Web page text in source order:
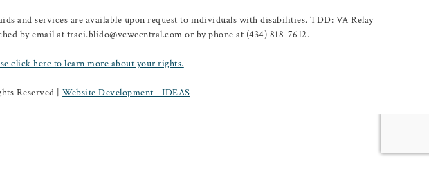
and services are available upon request to individuals with disabilities. TDD: VA Relay
by email at traci.blido@vcwcentral.com or by phone at (434) 818-7612.
click here to learn more about your rights.
Reserved | Website Development - IDEAS